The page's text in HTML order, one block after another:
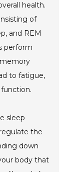
health.
of
and REM
perform
to fatigue,
sleep
the
down
body that